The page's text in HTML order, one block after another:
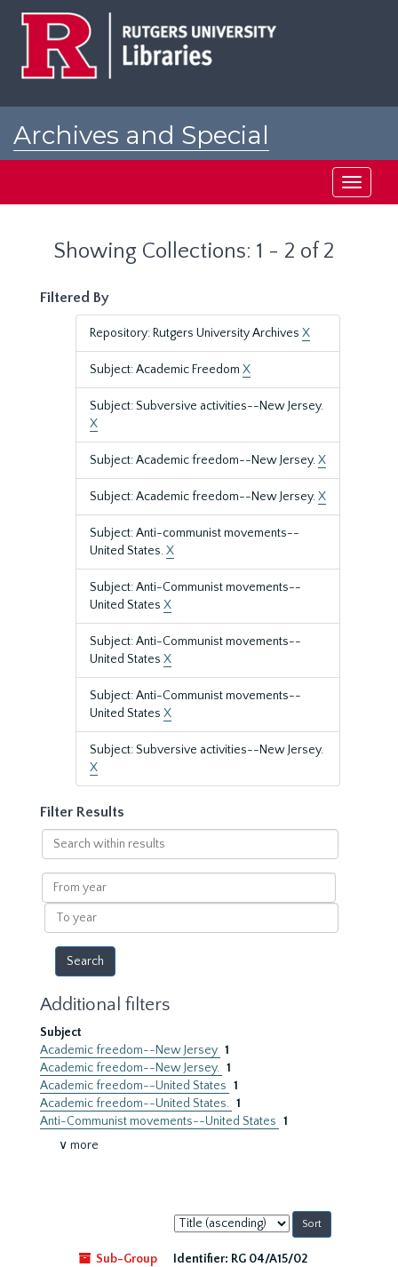
Archives and Special
Toggle
Showing Collections: 1 - 2 of 2
Filtered By
Repository: Rutgers University Archives X
Subject: Academic Freedom X
Subject: Subversive activities--New Jersey.
X
Subject: Academic freedom--New Jersey.X
Subject: Academic freedom--New Jersey.X
Subject: Anti-communist movements--
United States.X
Subject: Anti-Communist movements--
United States X
Subject: Anti-Communist movements--
United States X
Subject: Anti-Communist movements--
United States X
Subject: Subversive activities--New Jersey.
X
Filter Results
Search
within
results
From
year
To
year
Additional filters
Subject
Academic freedom--New Jersey 1
Academic freedom--New Jersey. 1
Academic freedom--United States 1
Academic freedom--United States. 1
Anti-Communist movements--United States 1
∨ more
Sort
by:
Sub-Group
Identifier: RG 04/A15/02